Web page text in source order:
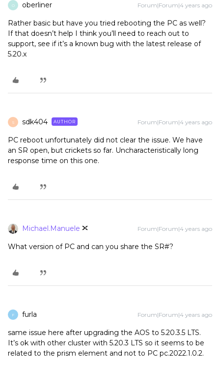
O oberliner Forum|Forum|4 years ago
Rather basic but have you tried rebooting the PC as well?
If that doesn’t help I think you’ll need to reach out to
support, see if it’s a known bug with the latest release of
5.20.x
S sdk404 AUTHOR Forum|Forum|4 years ago
PC reboot unfortunately did not clear the issue. We have
an SR open, but crickets so far. Uncharacteristically long
response time on this one.
Michael.Manuele Forum|Forum|4 years ago
What version of PC and can you share the SR#?
F furla Forum|Forum|4 years ago
same issue here after upgrading the AOS to 5.20.3.5 LTS.
It’s ok with other cluster with 5.20.3 LTS so it seems to be
related to the prism element and not to PC pc.2022.1.0.2.